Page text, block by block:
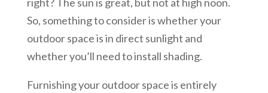
So, something to consider is whether your
outdoor space is in direct sunlight and
whether you’ll need to install shading.
Furnishing your outdoor space is entirely